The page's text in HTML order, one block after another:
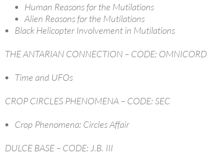
Human Reasons for the Mutilations
Alien Reasons for the Mutilations
Black Helicopter Involvement in Mutilations
THE ANTARIAN CONNECTION – CODE: OMNICORD
Time and UFOs
CROP CIRCLES PHENOMENA – CODE: SEC
Crop Phenomena: Circles Affair
DULCE BASE – CODE: J.B. III